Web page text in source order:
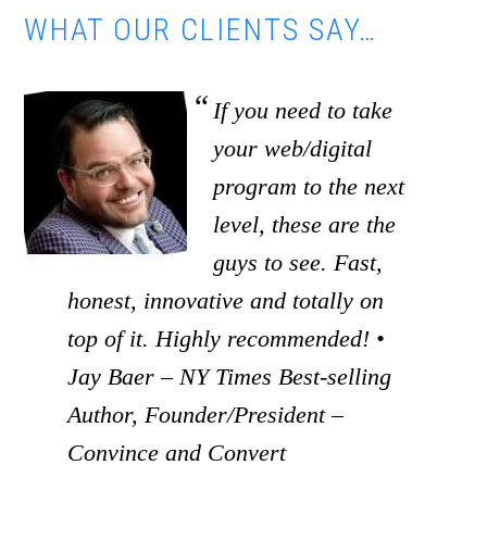
WHAT OUR CLIENTS SAY…
If you need to take
your web/digital
program to the next
level, these are the
guys to see. Fast,
honest, innovative and totally on
top of it. Highly recommended! •
Jay Baer – NY Times Best-selling
Author, Founder/President –
Convince and Convert